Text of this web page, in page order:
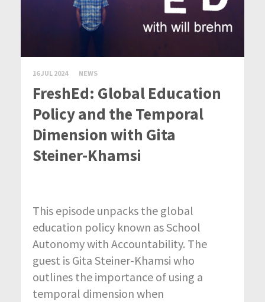
16 JUL 2024 NEWS
FreshEd: Global Education
Policy and the Temporal
Dimension with Gita
Steiner-Khamsi
This episode unpacks the global
education policy known as School
Autonomy with Accountability. The
guest is Gita Steiner-Khamsi who
outlines the importance of using a
temporal dimension when